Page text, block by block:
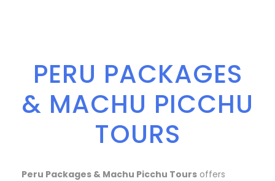
PERU PACKAGES
& MACHU PICCHU
TOURS
Peru Packages & Machu Picchu Tours offers